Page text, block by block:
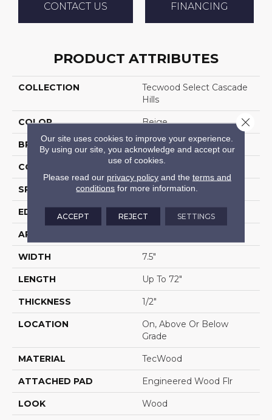
CONTACT US FINANCING
PRODUCT ATTRIBUTES
COLLECTION
Tecwood Select Cascade
Hills
COLOR Beige
BRAND Mohawk
CONSTRUCTION
SPECIES Hickory
EDGE Eased/Eased
APPLICATION
WIDTH 7.5"
LENGTH Up To 72"
THICKNESS 1/2"
LOCATION
On, Above Or Below
Grade
MATERIAL TecWood
ATTACHED PAD Engineered Wood Flr
LOOK Wood
Our site uses cookies to improve your experience.
By using our site, you acknowledge and accept our
use of cookies.
Please read our privacy policyand the terms and
conditions for more information.
ACCEPT REJECT SETTINGS
Close